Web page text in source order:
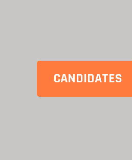
CANDIDATES